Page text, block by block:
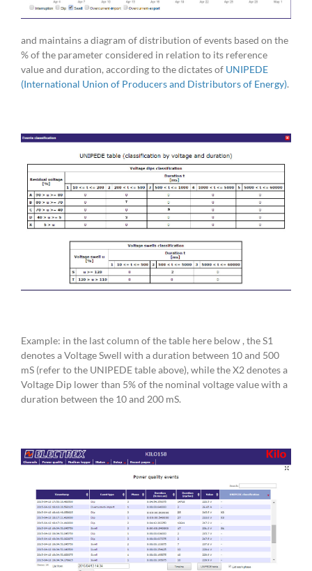
and maintains a diagram of distribution of events based on the
% of the parameter considered in relation to its reference
value and duration, according to the dictates of UNIPEDE
(International Union of Producers and Distributors of Energy).
Example: in the last column of the table here below , the S1
denotes a Voltage Swell with a duration between 10 and 500
mS (refer to the UNIPEDE table above), while the X2 denotes a
Voltage Dip lower than 5% of the nominal voltage value with a
duration between the 10 and 200 mS.